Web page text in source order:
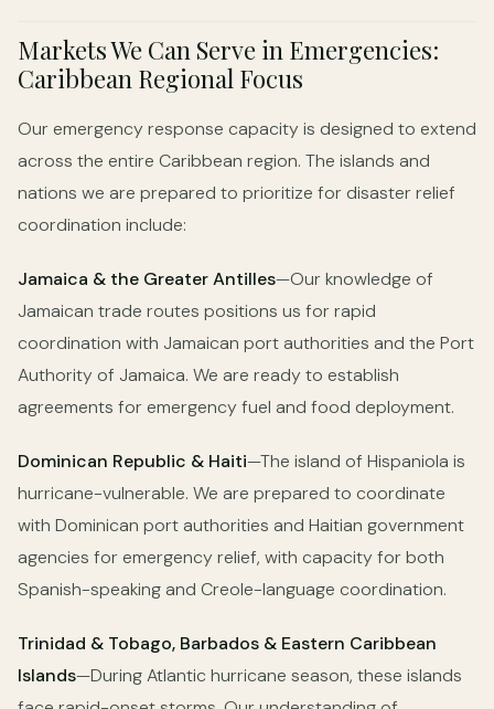
Markets We Can Serve in Emergencies:
Caribbean Regional Focus
Our emergency response capacity is designed to extend
across the entire Caribbean region. The islands and
nations we are prepared to prioritize for disaster relief
coordination include:
Jamaica & the Greater Antilles—Our knowledge of
Jamaican trade routes positions us for rapid
coordination with Jamaican port authorities and the Port
Authority of Jamaica. We are ready to establish
agreements for emergency fuel and food deployment.
Dominican Republic & Haiti—The island of Hispaniola is
hurricane-vulnerable. We are prepared to coordinate
with Dominican port authorities and Haitian government
agencies for emergency relief, with capacity for both
Spanish-speaking and Creole-language coordination.
Trinidad & Tobago, Barbados & Eastern Caribbean
Islands—During Atlantic hurricane season, these islands